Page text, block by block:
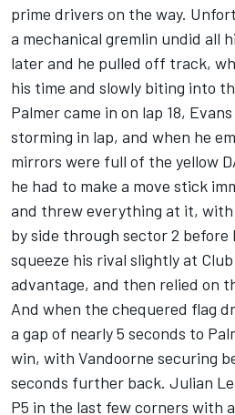
prime drivers on the way.
a mechanical gremlin undid all
later and he pulled off track,
his time and slowly biting into
Palmer came in on lap 18,
storming in lap, and when he
mirrors were full of the yellow
he had to make a move stick
and threw everything at it,
by side through sector 2 before
squeeze his rival slightly at
advantage, and then relied on
And when the chequered flag
a gap of nearly 5 seconds to
win, with Vandoorne securing
seconds further back. Julian
P5 in the last few corners with